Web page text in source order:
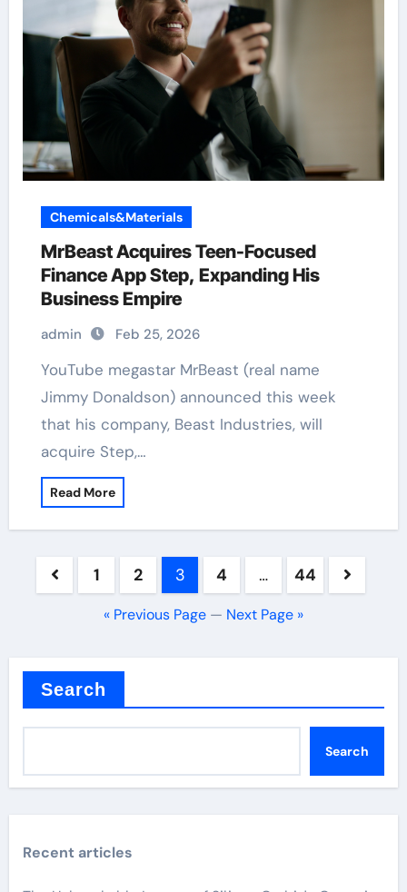
Chemicals&Materials
MrBeast Acquires Teen-Focused
Finance App Step, Expanding His
Business Empire
admin Feb 25, 2026
YouTube megastar MrBeast (real name
Jimmy Donaldson) announced this week
that his company, Beast Industries, will
acquire Step,…
Read More
Posts
pagination
1 2 3 4 … 44
« Previous Page — Next Page »
Search
Search
Recent articles